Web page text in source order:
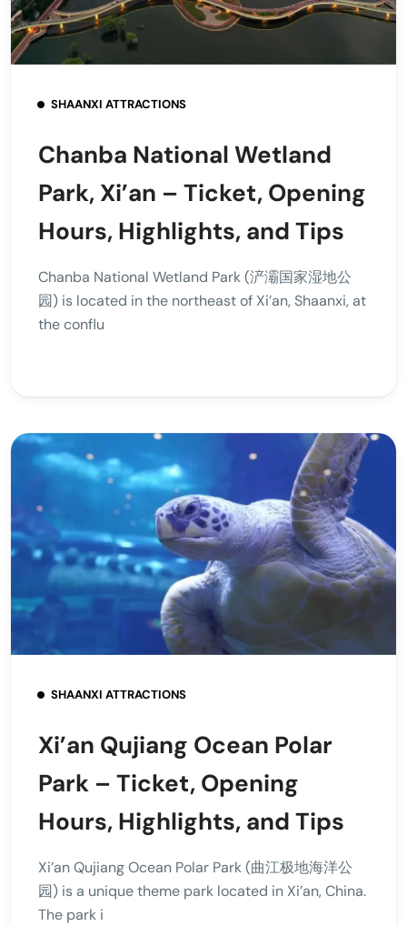
SHAANXI ATTRACTIONS
Chanba National Wetland
Park, Xi’an – Ticket, Opening
Hours, Highlights, and Tips
Chanba National Wetland Park (浐灞国家湿地公
园) is located in the northeast of Xi’an, Shaanxi, at
the conflu
SHAANXI ATTRACTIONS
Xi’an Qujiang Ocean Polar
Park – Ticket, Opening
Hours, Highlights, and Tips
Xi’an Qujiang Ocean Polar Park (曲江极地海洋公
园) is a unique theme park located in Xi’an, China.
The park i